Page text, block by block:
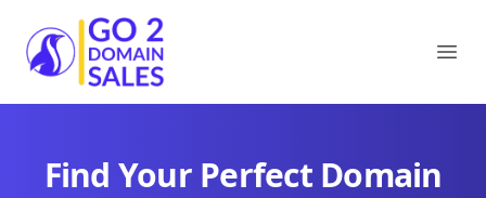
Go2DomainSales
Find Your Perfect Domain